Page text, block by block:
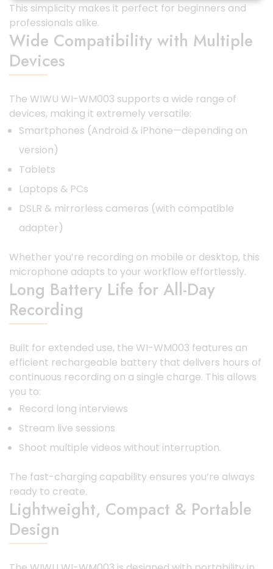
This simplicity makes it perfect for beginners and
professionals alike.
Wide Compatibility with Multiple
Devices
The WIWU WI-WM003 supports a wide range of
devices, making it extremely versatile:
Smartphones (Android & iPhone—depending on
version)
Tablets
Laptops & PCs
DSLR & mirrorless cameras (with compatible
adapter)
Whether you’re recording on mobile or desktop, this
microphone adapts to your workflow effortlessly.
Long Battery Life for All-Day
Recording
Built for extended use, the WI-WM003 features an
efficient rechargeable battery that delivers hours of
continuous recording on a single charge. This allows
you to:
Record long interviews
Stream live sessions
Shoot multiple videos without interruption.
The fast-charging capability ensures you’re always
ready to create.
Lightweight, Compact & Portable
Design